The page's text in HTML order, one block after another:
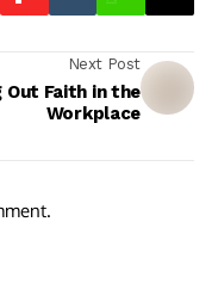
Next Post
Out Faith in the
Workplace